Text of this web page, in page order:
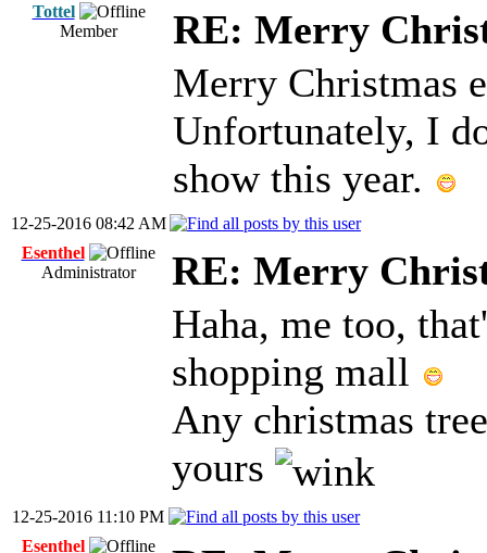
Tottel
Member
RE: Merry
Merry Christmas
Unfortunately, I
show this year.
12-25-2016 08:42 AM
Esenthel
Administrator
RE: Merry
Haha, me too,
shopping mall
Any christmas
yours
12-25-2016 11:10 PM
Esenthel